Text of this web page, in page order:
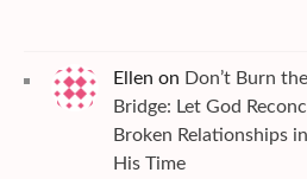
Ellen on Don’t Burn the
Bridge: Let God
Broken Relationships in
His Time